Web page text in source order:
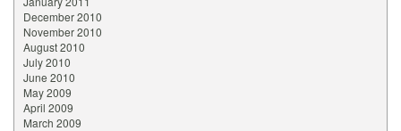
December 2010
November 2010
August 2010
July 2010
June 2010
May 2009
April 2009
March 2009